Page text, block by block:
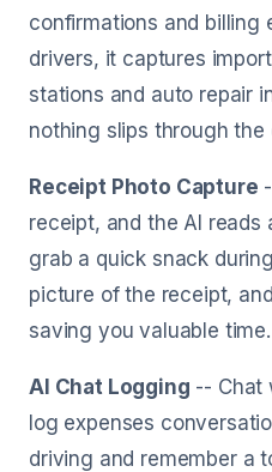
confirmations and billing
drivers, it captures
stations and auto repair
nothing slips through the
Receipt Photo Capture
receipt, and the AI reads
grab a quick snack
picture of the receipt,
saving you valuable time.
AI Chat Logging -- Chat
log expenses
driving and remember a